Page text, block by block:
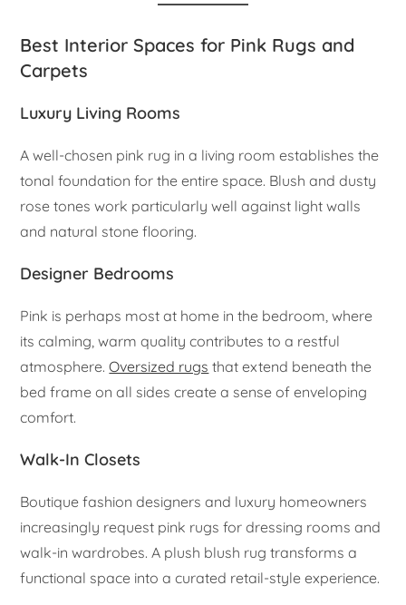
Best Interior Spaces for Pink Rugs and
Carpets
Luxury Living Rooms
A well-chosen pink rug in a living room establishes the
tonal foundation for the entire space. Blush and dusty
rose tones work particularly well against light walls
and natural stone flooring.
Designer Bedrooms
Pink is perhaps most at home in the bedroom, where
its calming, warm quality contributes to a restful
atmosphere.Oversized rugs that extend beneath the
bed frame on all sides create a sense of enveloping
comfort.
Walk-In Closets
Boutique fashion designers and luxury homeowners
increasingly request pink rugs for dressing rooms and
walk-in wardrobes. A plush blush rug transforms a
functional space into a curated retail-style experience.